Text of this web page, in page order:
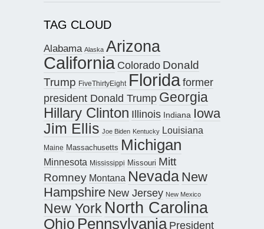
TAG CLOUD
Alabama Alaska Arizona
California Colorado Donald
Trump FiveThirtyEight Floridaformer
president Donald Trump Georgia
Hillary Clinton Illinois Indiana Iowa
Jim Ellis Joe Biden Kentucky Louisiana
Maine Massachusetts Michigan
Minnesota Mississippi Missouri Mitt
Romney Montana Nevada New
Hampshire New Jersey New Mexico
New York North Carolina
Ohio Pennsylvania President